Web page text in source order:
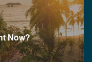
Now?